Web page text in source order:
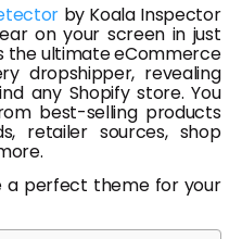
by Koala Inspector
on your screen in just
the ultimate eCommerce
dropshipper, revealing
any Shopify store. You
best-selling products
retailer sources, shop
a perfect theme for your